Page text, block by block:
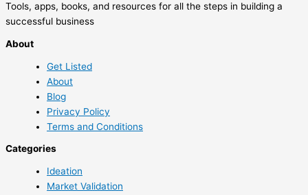
Tools, apps, books, and resources for all the steps in building a
successful business
About
Get Listed
About
Blog
Privacy Policy
Terms and Conditions
Categories
Ideation
Market Validation